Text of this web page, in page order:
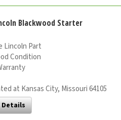
Blackwood Starter
Lincoln Part
Condition
at Kansas City, Missouri 64105
Details